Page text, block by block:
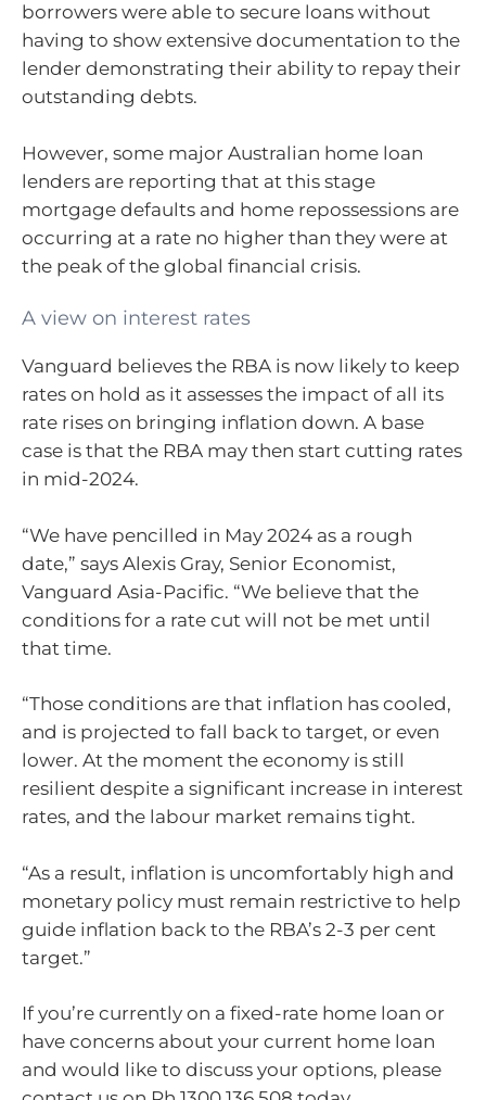
borrowers were able to secure loans without
having to show extensive documentation to the
lender demonstrating their ability to repay their
outstanding debts.
However, some major Australian home loan
lenders are reporting that at this stage
mortgage defaults and home repossessions are
occurring at a rate no higher than they were at
the peak of the global financial crisis.
A view on interest rates
Vanguard believes the RBA is now likely to keep
rates on hold as it assesses the impact of all its
rate rises on bringing inflation down. A base
case is that the RBA may then start cutting rates
in mid-2024.
“We have pencilled in May 2024 as a rough
date,” says Alexis Gray, Senior Economist,
Vanguard Asia-Pacific. “We believe that the
conditions for a rate cut will not be met until
that time.
“Those conditions are that inflation has cooled,
and is projected to fall back to target, or even
lower. At the moment the economy is still
resilient despite a significant increase in interest
rates, and the labour market remains tight.
“As a result, inflation is uncomfortably high and
monetary policy must remain restrictive to help
guide inflation back to the RBA’s 2-3 per cent
target.”
If you’re currently on a fixed-rate home loan or
have concerns about your current home loan
and would like to discuss your options, please